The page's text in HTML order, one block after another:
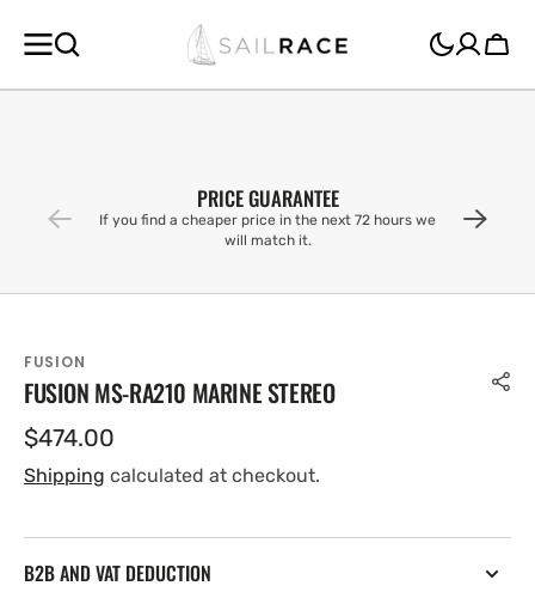
CONTENT
Cart
PRICE GUARANTEE
If you find a cheaper price in the next 72 hours we
will match it.
FUSION
FUSION MS-RA210 MARINE STEREO
Regular
price
$474.00
Shipping calculated at checkout.
B2B AND VAT DEDUCTION